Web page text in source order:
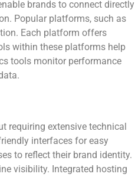
brands to connect directly
Popular platforms, such as
Each platform offers
within these platforms help
tools monitor performance
requiring extensive technical
interfaces for easy
to reflect their brand identity.
visibility. Integrated hosting